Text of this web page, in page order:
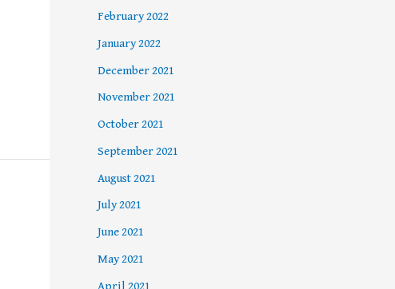
February 2022
January 2022
December 2021
November 2021
October 2021
September 2021
August 2021
July 2021
June 2021
May 2021
April 2021